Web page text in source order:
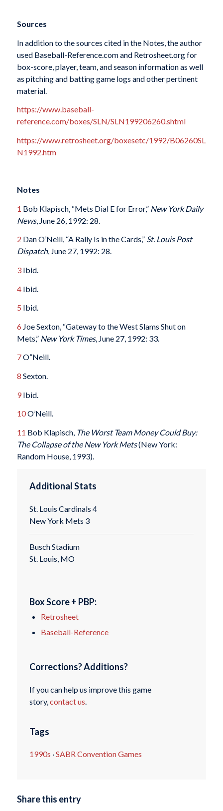
Sources
In addition to the sources cited in the Notes, the author
used Baseball-Reference.com and Retrosheet.org for
box-score, player, team, and season information as well
as pitching and batting game logs and other pertinent
material.
https://www.baseball-
reference.com/boxes/SLN/SLN199206260.shtml
https://www.retrosheet.org/boxesetc/1992/B06260SL
N1992.htm
Notes
1 Bob Klapisch, “Mets Dial E for Error,” New York Daily
News, June 26, 1992: 28.
2 Dan O’Neill, “A Rally Is in the Cards,” St. Louis Post
Dispatch, June 27, 1992: 28.
3Ibid.
4Ibid.
5 Ibid.
6 Joe Sexton, “Gateway to the West Slams Shut on
Mets,” New York Times, June 27, 1992: 33.
7O”Neill.
8 Sexton.
9Ibid.
10O’Neill.
11 Bob Klapisch, The Worst Team Money Could Buy:
The Collapse of the New York Mets(New York:
Random House, 1993).
Additional Stats
St. Louis Cardinals 4
New York Mets 3
Busch Stadium
St. Louis, MO
Box Score + PBP:
Retrosheet
Baseball-Reference
Corrections? Additions?
If you can help us improve this game
story,contact us.
Tags
1990s ·SABR Convention Games
Share this entry